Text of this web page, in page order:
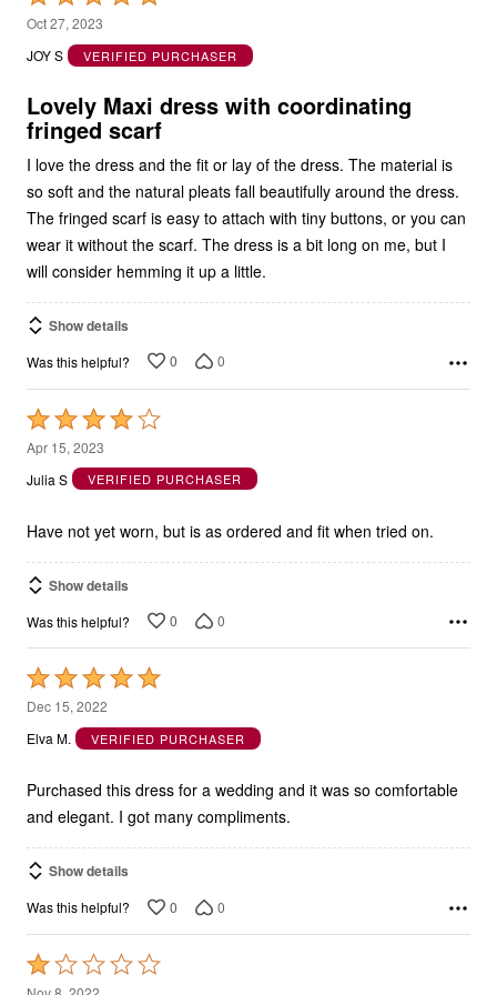
5
out
5
Oct 27, 2023
JOY S
VERIFIED PURCHASER
Lovely Maxi dress with coordinating
fringed scarf
I love the dress and the fit or lay of the dress. The material is
so soft and the natural pleats fall beautifully around the dress.
The fringed scarf is easy to attach with tiny buttons, or you can
wear it without the scarf. The dress is a bit long on me, but I
will consider hemming it up a little.
Show details
Was this helpful? 0 0
Rated
4
out
5
Apr 15, 2023
Julia S
VERIFIED PURCHASER
Have not yet worn, but is as ordered and fit when tried on.
Show details
Was this helpful? 0 0
Rated
5
out
5
Dec 15, 2022
Elva M.
VERIFIED PURCHASER
Purchased this dress for a wedding and it was so comfortable
and elegant. I got many compliments.
Show details
Was this helpful? 0 0
Rated